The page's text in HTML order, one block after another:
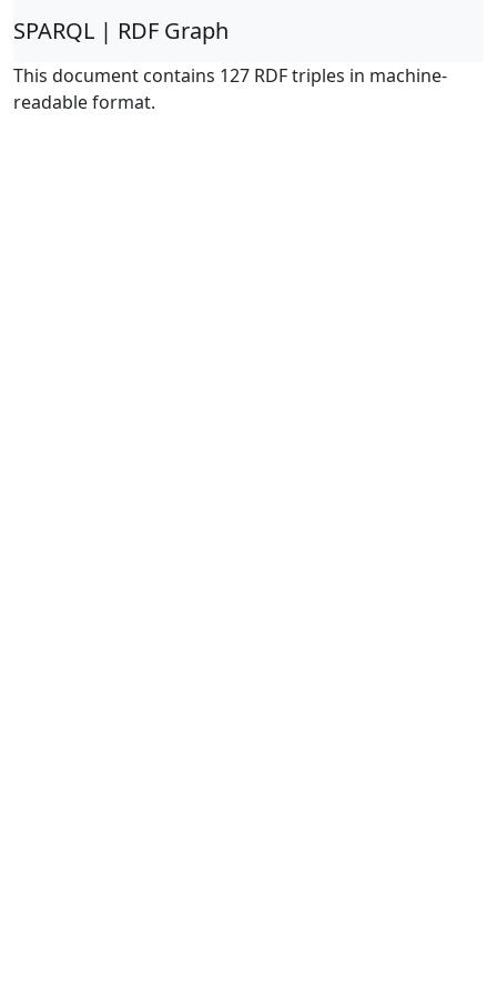
SPARQL | RDF Graph
This document contains 127 RDF triples in machine-
readable format.